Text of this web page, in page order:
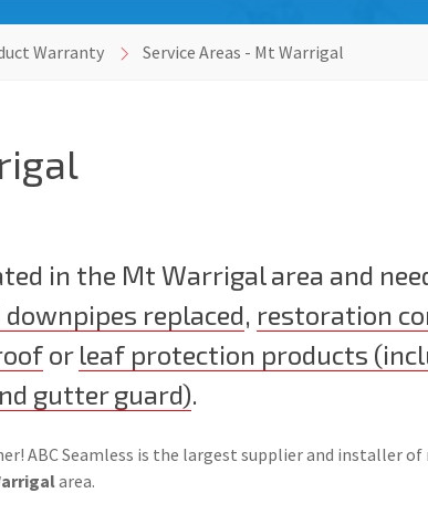
Warranty Service Areas - Mt Warrigal
in the Mt Warrigal area and
replaced, restoration
or leaf protection products
gutter guard).
ABC Seamless is the largest supplier and installer
area.